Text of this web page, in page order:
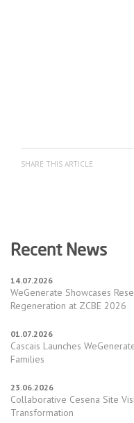
SHARE THIS ARTICLE
Recent News
14.07.2026
WeGenerate Showcases
Regeneration at ZCBE 2026
01.07.2026
Cascais Launches
Families
23.06.2026
Collaborative Cesena Site
Transformation